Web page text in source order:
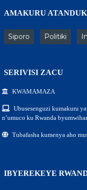
AMAKURU
Siporo Politiki
SERIVISI ZACU
KWAMAMAZA
Ubusesenguzi kumakuru
n’umuco ku Rwanda
Tubafasha kumenya aho
IBYEREKEYE